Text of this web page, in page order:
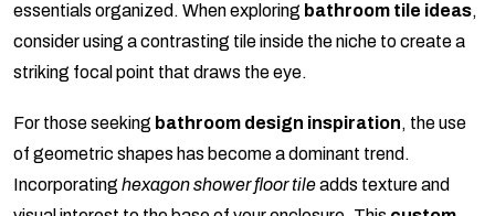
essentials organized. When exploring bathroom tile ideas,
consider using a contrasting tile inside the niche to create a
striking focal point that draws the eye.
For those seeking bathroom design inspiration, the use
of geometric shapes has become a dominant trend.
Incorporating hexagon shower floor tileadds texture and